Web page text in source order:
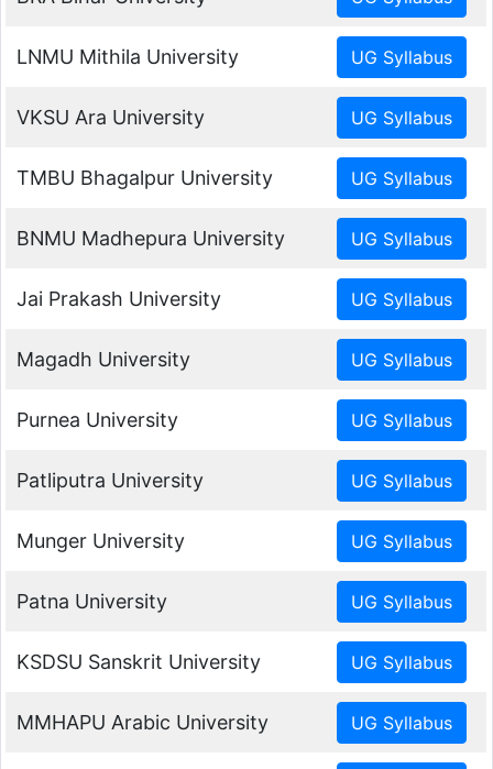
LNMU Mithila University
VKSU Ara University
TMBU Bhagalpur University
BNMU Madhepura University
Jai Prakash University
Magadh University
Purnea University
Patliputra University
Munger University
Patna University
KSDSU Sanskrit University
MMHAPU Arabic University